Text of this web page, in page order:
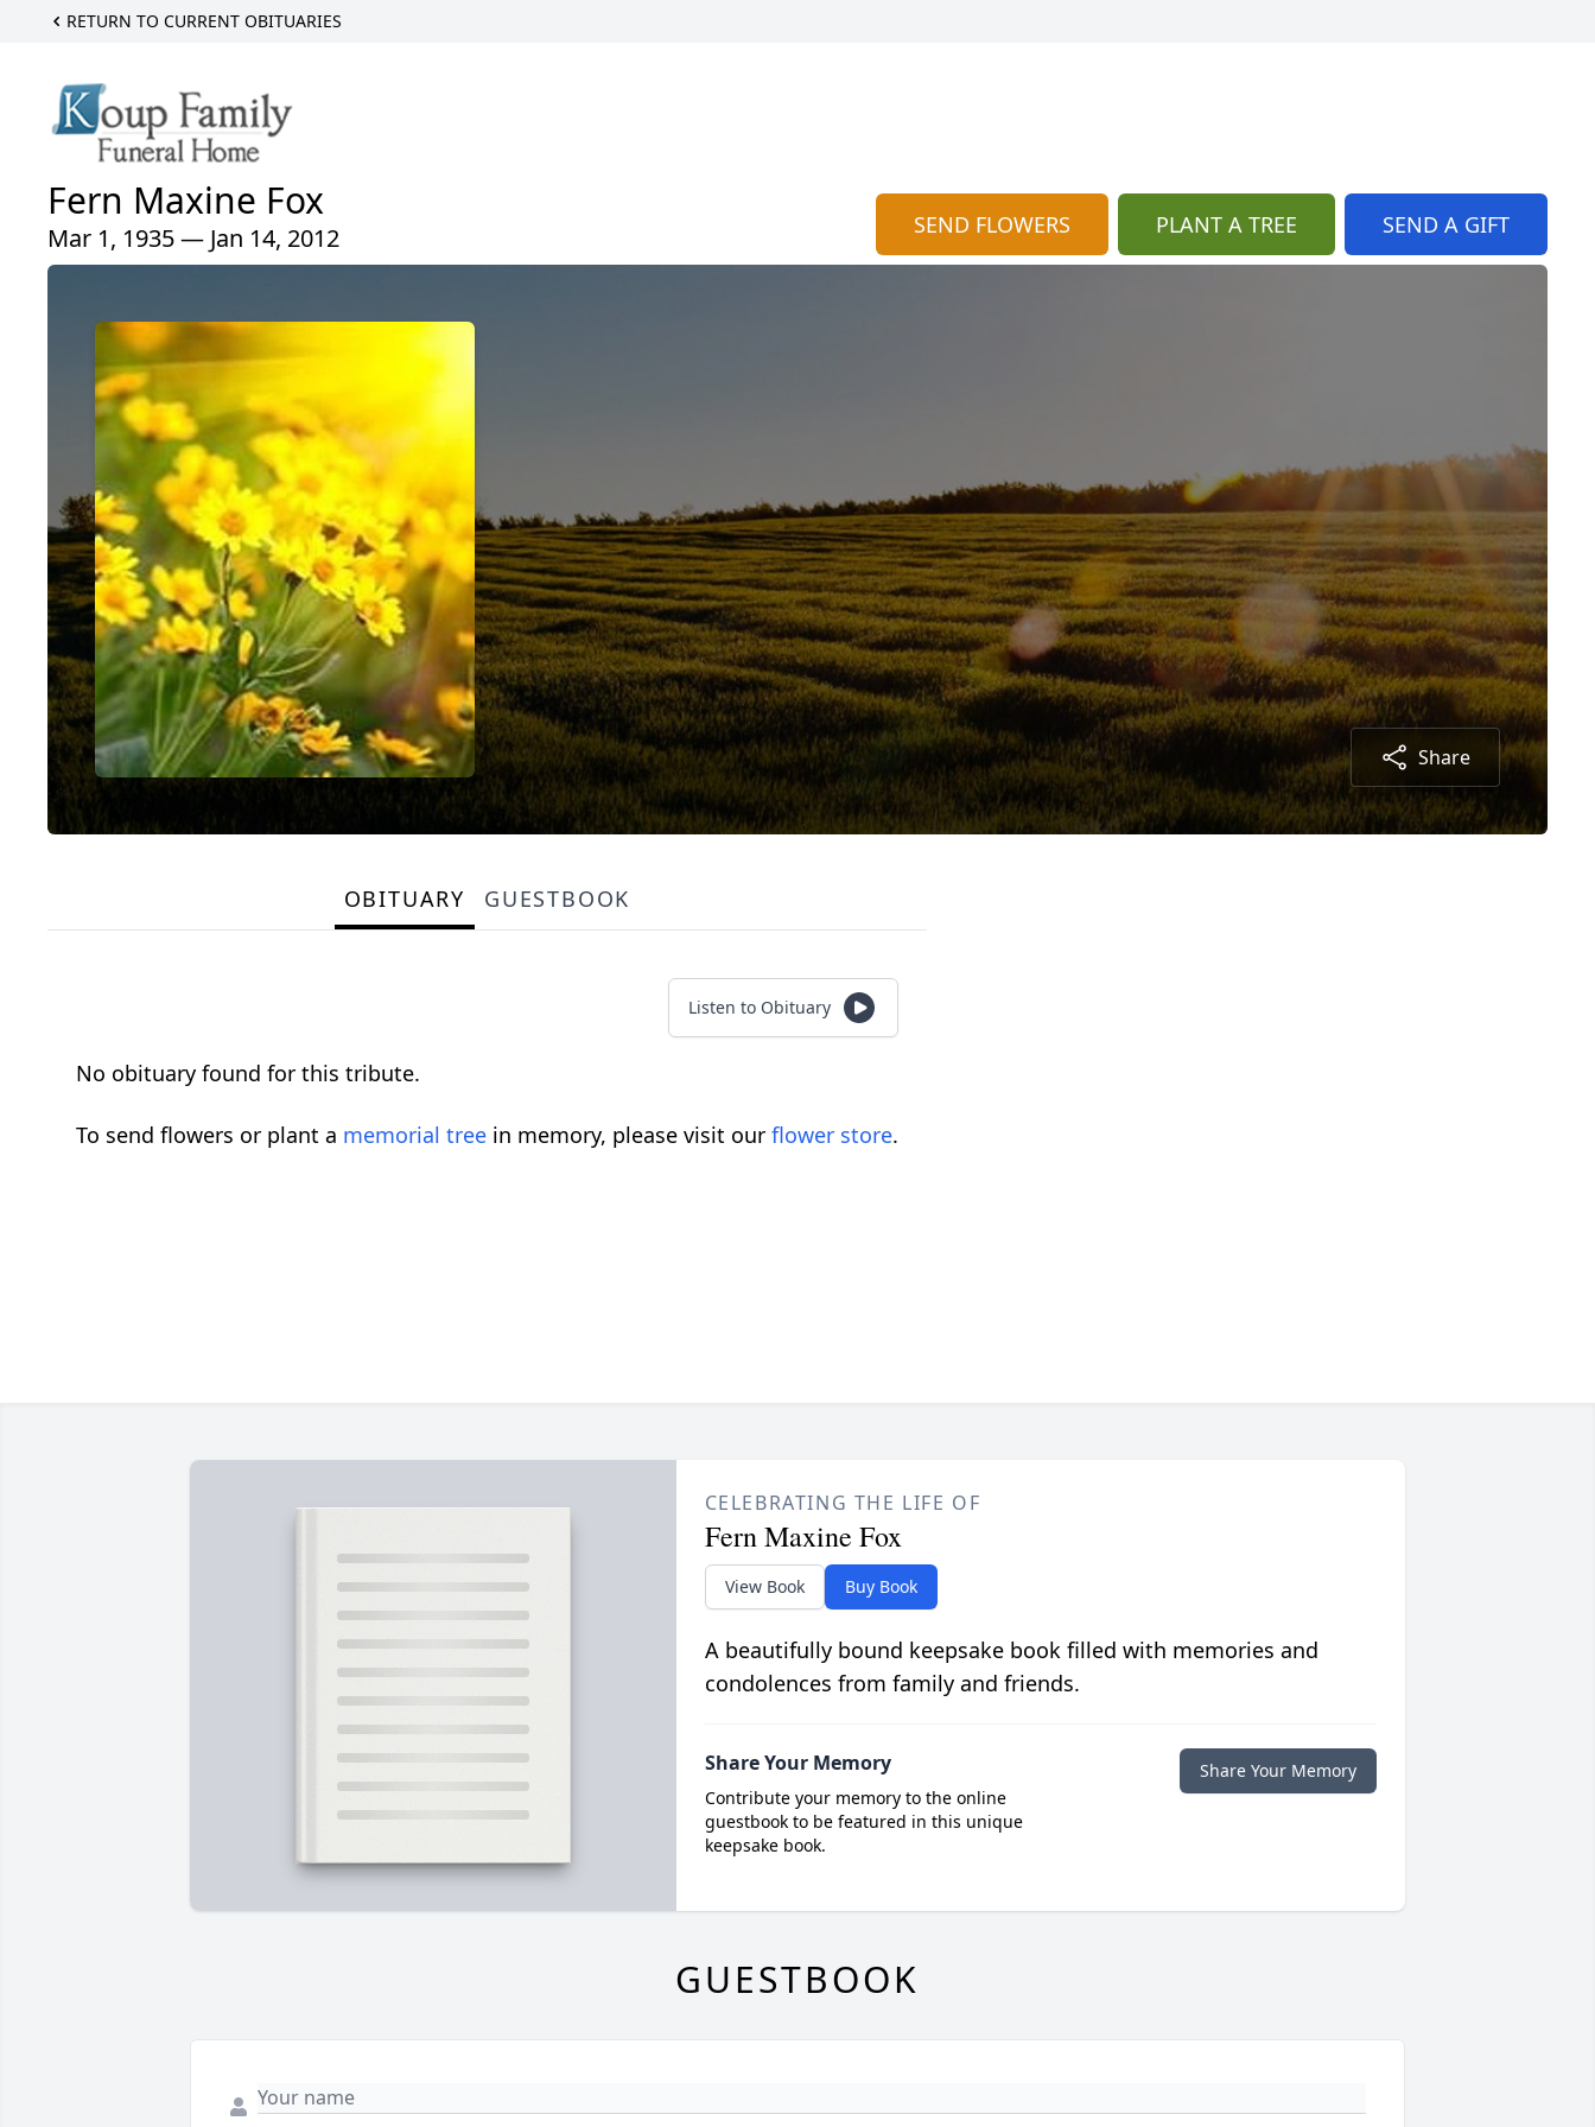
RETURN TO CURRENT OBITUARIES
Fern Maxine Fox
Mar 1, 1935 — Jan 14, 2012 SEND FLOWERS PLANT A TREE SEND A GIFT
Share
OBITUARY GUESTBOOK
Listen to Obituary
No obituary found for this tribute.
To send flowers or plant a memorial tree in memory, please visit our flower store.
CELEBRATING THE LIFE OF
Fern Maxine Fox
View Book Buy Book
A beautifully bound keepsake book filled with memories and
condolences from family and friends.
Share Your Memory
Contribute your memory to the online
guestbook to be featured in this unique
keepsake book.
Share Your Memory
GUESTBOOK